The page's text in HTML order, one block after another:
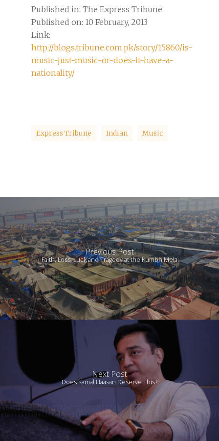
Published in: The Express Tribune
Published on: 10 February, 2013
Link:
http://blogs.tribune.com.pk/story/15860/is-
music-just-music-or-does-it-have-a-
nationality/
Express Tribune Indian Music
Previous Post
Faith, Loss, Luck and Tragedy at the Kumbh Mela
Next Post
Does Kamal Haasan Deserve This?